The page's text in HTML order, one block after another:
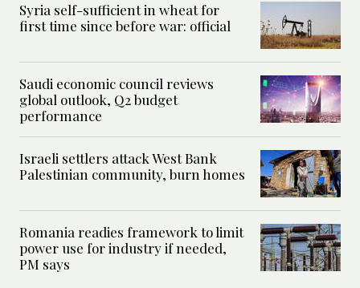
Syria self-sufficient in wheat for
first time since before war: official
Saudi economic council reviews
global outlook, Q2 budget
performance
Israeli settlers attack West Bank
Palestinian community, burn homes
Romania readies framework to limit
power use for industry if needed,
PM says